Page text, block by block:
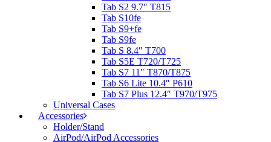
Tab S2 9.7″ T815
Tab S10fe
Tab S9+fe
Tab S9fe
Tab S 8.4″ T700
Tab S5E T720/T725
Tab S7 11″ T870/T875
Tab S6 Lite 10.4″ P610
Tab S7 Plus 12.4″ T970/T975
Universal Cases
Accessories
Holder/Stand
AirPod/AirPod Accessories